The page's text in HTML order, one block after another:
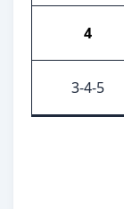
4
3-4-5